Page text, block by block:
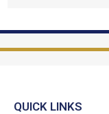
QUICK LINKS